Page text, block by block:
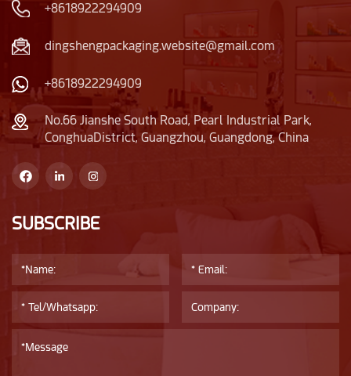
+8618922294909
dingshengpackaging.website@gmail.com
+8618922294909
No.66 Jianshe South Road, Pearl Industrial Park,
ConghuaDistrict, Guangzhou, Guangdong, China
SUBSCRIBE